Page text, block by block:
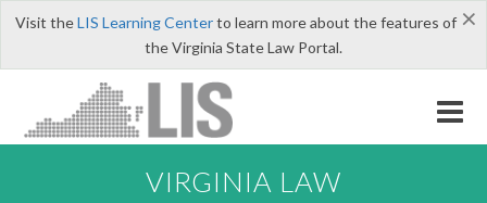
×
Visit theLIS Learning Centerto learn more about the features of
the Virginia State Law Portal.
VIRGINIA LAW